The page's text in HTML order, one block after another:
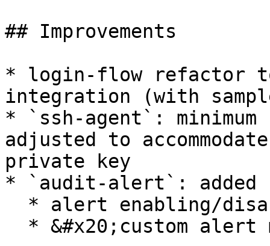
## Improvements
* login-flow refactor
integration (with
* `ssh-agent`:
adjusted to
private key
* `audit-alert`: added